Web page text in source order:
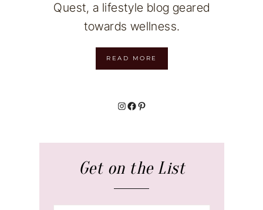
Quest, a lifestyle blog geared
towards wellness.
READ MORE
Instagram
Facebook
Pinterest
Get on the List